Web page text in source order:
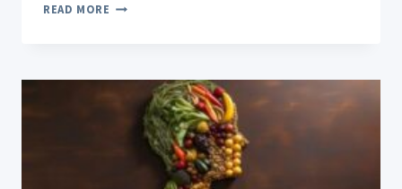
READ MORE
VETERINARY
MEDICINE: